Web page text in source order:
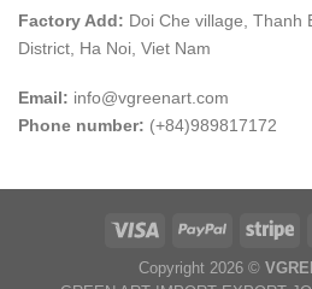
Factory Add: Doi Che village, Thanh
District, Ha Noi, Viet Nam
Email: info@vgreenart.com
Phone number: (+84)989817172
Copyright 2026 ©